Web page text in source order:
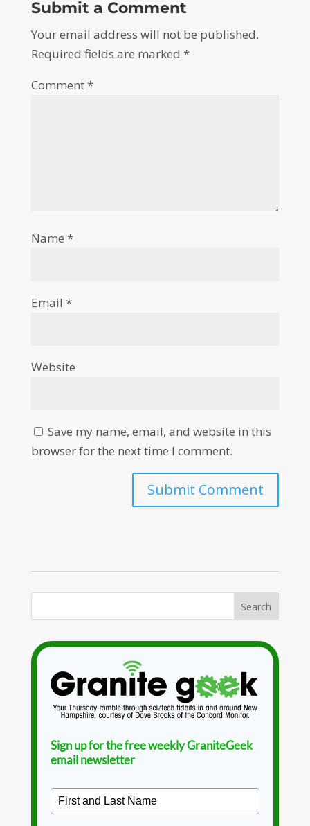
Submit a Comment
Your email address will not be published.
Required fields are marked *
Comment*
Name *
Email *
Website
Save my name, email, and website in this
browser for the next time I comment.
Sign up for the free weekly GraniteGeek
email newsletter